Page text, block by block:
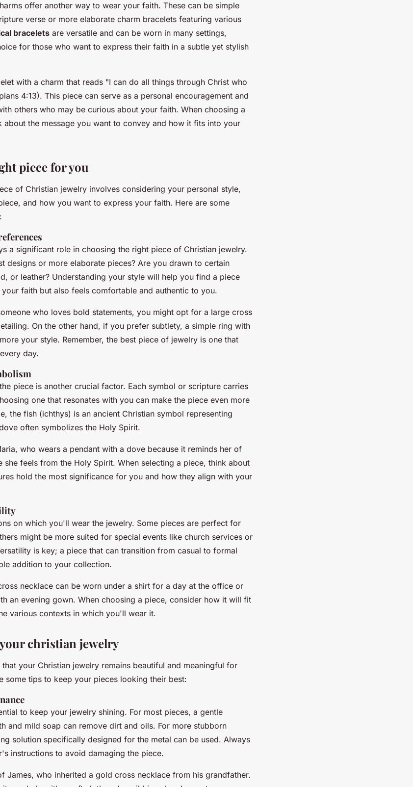
offer another way to wear your faith. These can be simple
verse or more elaborate charm bracelets featuring various
bracelets are versatile and can be worn in many settings,
for those who want to express their faith in a subtle yet stylish
with a charm that reads "I can do all things through Christ who
4:13). This piece can serve as a personal encouragement and
others who may be curious about your faith. When choosing a
about the message you want to convey and how it fits into your
piece for you
of Christian jewelry involves considering your personal style,
and how you want to express your faith. Here are some
a significant role in choosing the right piece of Christian jewelry.
designs or more elaborate pieces? Are you drawn to certain
or leather? Understanding your style will help you find a piece
faith but also feels comfortable and authentic to you.
who loves bold statements, you might opt for a large cross
On the other hand, if you prefer subtlety, a simple ring with
your style. Remember, the best piece of jewelry is one that
day.
piece is another crucial factor. Each symbol or scripture carries
one that resonates with you can make the piece even more
the fish (ichthys) is an ancient Christian symbol representing
often symbolizes the Holy Spirit.
who wears a pendant with a dove because it reminds her of
she feels from the Holy Spirit. When selecting a piece, think about
hold the most significance for you and how they align with your
on which you'll wear the jewelry. Some pieces are perfect for
might be more suited for special events like church services or
is key; a piece that can transition from casual to formal
addition to your collection.
necklace can be worn under a shirt for a day at the office or
an evening gown. When choosing a piece, consider how it will fit
various contexts in which you'll wear it.
christian jewelry
that your Christian jewelry remains beautiful and meaningful for
some tips to keep your pieces looking their best:
to keep your jewelry shining. For most pieces, a gentle
and mild soap can remove dirt and oils. For more stubborn
solution specifically designed for the metal can be used. Always
instructions to avoid damaging the piece.
James, who inherited a gold cross necklace from his grandfather.